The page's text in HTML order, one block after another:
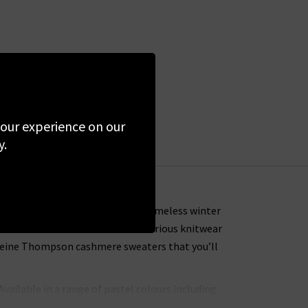
that provide you with a timeless winter
that is some of the most luxurious knitwear
Thompson cashmere sweaters that you’ll
experience on our